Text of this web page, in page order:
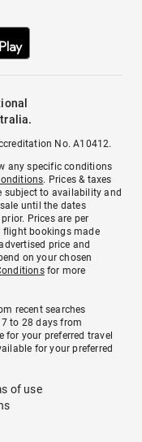
No. A10412.
any specific conditions
. Prices & taxes
subject to availability and
until the dates
Prices are per
bookings made
price and
on your chosen
for more
recent searches
to 28 days from
your preferred travel
for your preferred
of use